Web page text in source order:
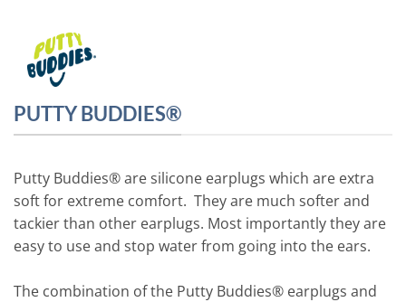
PUTTY BUDDIES®
Putty Buddies® are silicone earplugs which are extra
soft for extreme comfort. They are much softer and
tackier than other earplugs. Most importantly they are
easy to use and stop water from going into the ears.
The combination of the Putty Buddies® earplugs and